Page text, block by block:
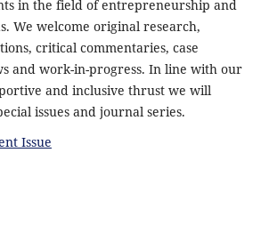
in the field of entrepreneurship and
We welcome original research,
critical commentaries, case
and work-in-progress. In line with our
and inclusive thrust we will
issues and journal series.
Issue